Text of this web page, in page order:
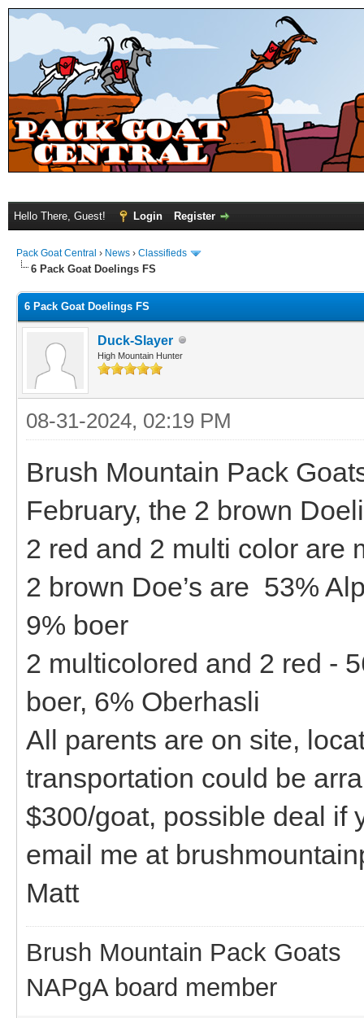
Hello There, Guest! Login Register
Pack Goat Central › News › Classifieds
6 Pack Goat Doelings FS
6 Pack Goat Doelings FS
Duck-Slayer
High Mountain Hunter
08-31-2024, 02:19 PM
Brush Mountain Pack
February, the 2 brown
2 red and 2 multi color are
2 brown Doe’s are 53%
9% boer
2 multicolored and 2 red -
boer, 6% Oberhasli
All parents are on site,
transportation could be
$300/goat, possible deal if
email me at
Matt
Brush Mountain Pack Goats
NAPgA board member